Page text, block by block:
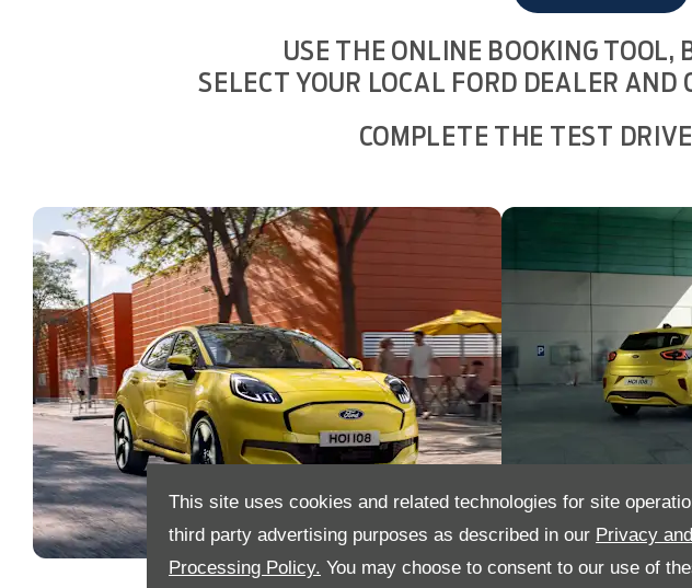
This site uses cookies and related technologies for site
third party advertising purposes as described in our Privacy
Processing Policy. You may choose to consent to our use of
USE THE ONLINE BOOKING
SELECT YOUR LOCAL FORD DEALER
COMPLETE THE TEST